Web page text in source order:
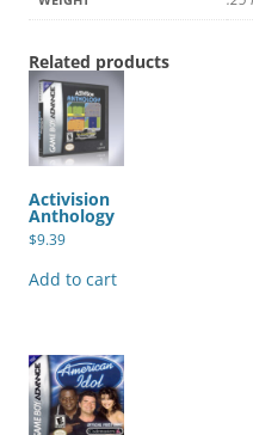
Related products
Activision
Anthology
$9.39
Add to cart